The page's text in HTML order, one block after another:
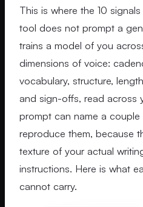
This is where the 10
tool does not prompt a
trains a model of you
dimensions of voice:
vocabulary, structure,
and sign-offs, read across
prompt can name a
reproduce them, because
texture of your actual
instructions. Here is what
cannot carry.